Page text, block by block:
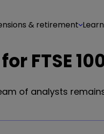
& retirement Learn
FTSE
of analysts